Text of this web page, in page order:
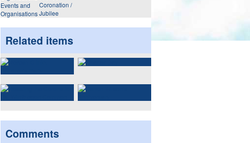
Events and
Organisations
Coronation /
Jubilee
Related items
Comments